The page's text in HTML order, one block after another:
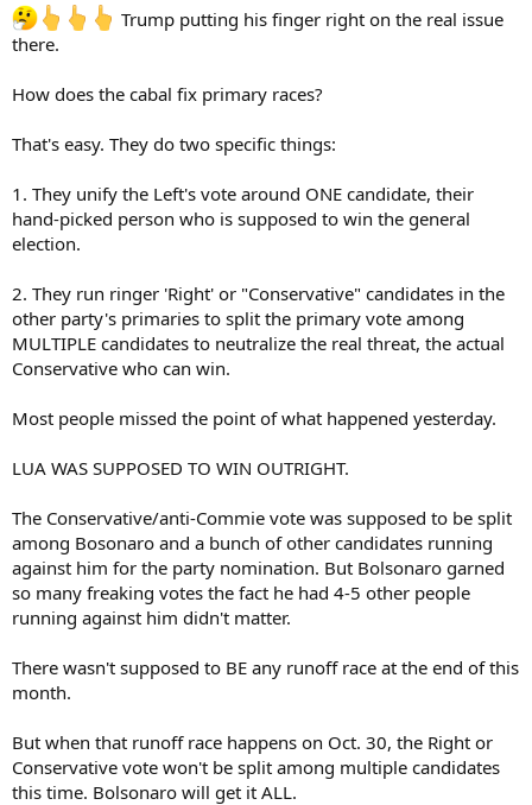
Trump putting his finger right on the real issue
there.
How does the cabal fix primary races?
That's easy. They do two specific things:
1. They unify the Left's vote around ONE candidate, their
hand-picked person who is supposed to win the general
election.
2. They run ringer 'Right' or "Conservative" candidates in the
other party's primaries to split the primary vote among
MULTIPLE candidates to neutralize the real threat, the actual
Conservative who can win.
Most people missed the point of what happened yesterday.
LUA WAS SUPPOSED TO WIN OUTRIGHT.
The Conservative/anti-Commie vote was supposed to be split
among Bosonaro and a bunch of other candidates running
against him for the party nomination. But Bolsonaro garned
so many freaking votes the fact he had 4-5 other people
running against him didn't matter.
There wasn't supposed to BE any runoff race at the end of this
month.
But when that runoff race happens on Oct. 30, the Right or
Conservative vote won't be split among multiple candidates
this time. Bolsonaro will get it ALL.